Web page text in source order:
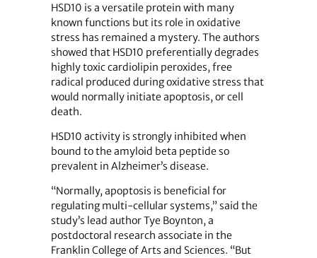
HSD10 is a versatile protein with many
known functions but its role in oxidative
stress has remained a mystery. The authors
showed that HSD10 preferentially degrades
highly toxic cardiolipin peroxides, free
radical produced during oxidative stress that
would normally initiate apoptosis, or cell
death.
HSD10 activity is strongly inhibited when
bound to the amyloid beta peptide so
prevalent in Alzheimer’s disease.
“Normally, apoptosis is beneficial for
regulating multi-cellular systems,” said the
study’s lead author Tye Boynton, a
postdoctoral research associate in the
Franklin College of Arts and Sciences. “But